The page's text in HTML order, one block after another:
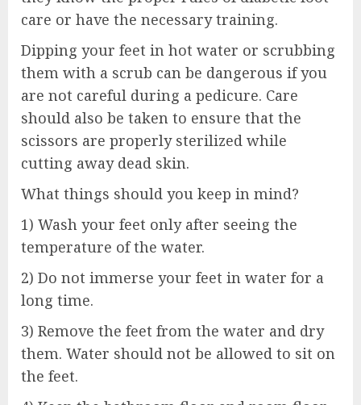
care or have the necessary training.
Dipping your feet in hot water or scrubbing
them with a scrub can be dangerous if you
are not careful during a pedicure. Care
should also be taken to ensure that the
scissors are properly sterilized while
cutting away dead skin.
What things should you keep in mind?
1) Wash your feet only after seeing the
temperature of the water.
2) Do not immerse your feet in water for a
long time.
3) Remove the feet from the water and dry
them. Water should not be allowed to sit on
the feet.